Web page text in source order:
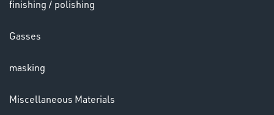
finishing / polishing
Gasses
masking
Miscellaneous Materials